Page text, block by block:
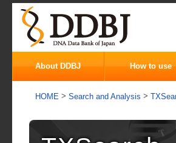
About DDBJ How to use
HOME > Search and Analysis >